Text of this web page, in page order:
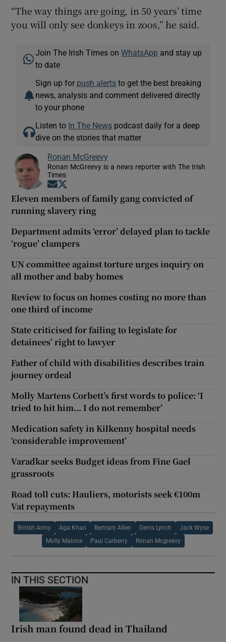
“The way things are going, in 50 years’ time
you will only see donkeys in zoos,” he said.
Join The Irish Times onWhatsApp and stay up
to date
Sign up for push alerts to get the best breaking
news, analysis and comment delivered directly
to your phone
Listen to In The News podcast daily for a deep
dive on the stories that matter
Ronan McGreevy
Ronan McGreevy is a news reporter with The Irish
Times
Opens in new window
Eleven members of family gang convicted of
running slavery ring
Department admits ‘error’ delayed plan to tackle
‘rogue’ clampers
UN committee against torture urges inquiry on
all mother and baby homes
Review to focus on homes costing no more than
one third of income
State criticised for failing to legislate for
detainees’ right to lawyer
Father of child with disabilities describes train
journey ordeal
Molly Martens Corbett’s first words to police: ‘I
tried to hit him... I do not remember’
Medication safety in Kilkenny hospital needs
‘considerable improvement’
Varadkar seeks Budget ideas from Fine Gael
grassroots
Road toll cuts: Hauliers, motorists seek €100m
Vat repayments
British Army Aga Khan Bertram Allen Denis Lynch Jack Wyse
Molly Malone Paul Carberry Ronan Mcgreevy
IN THIS SECTION
Irish man found dead in Thailand